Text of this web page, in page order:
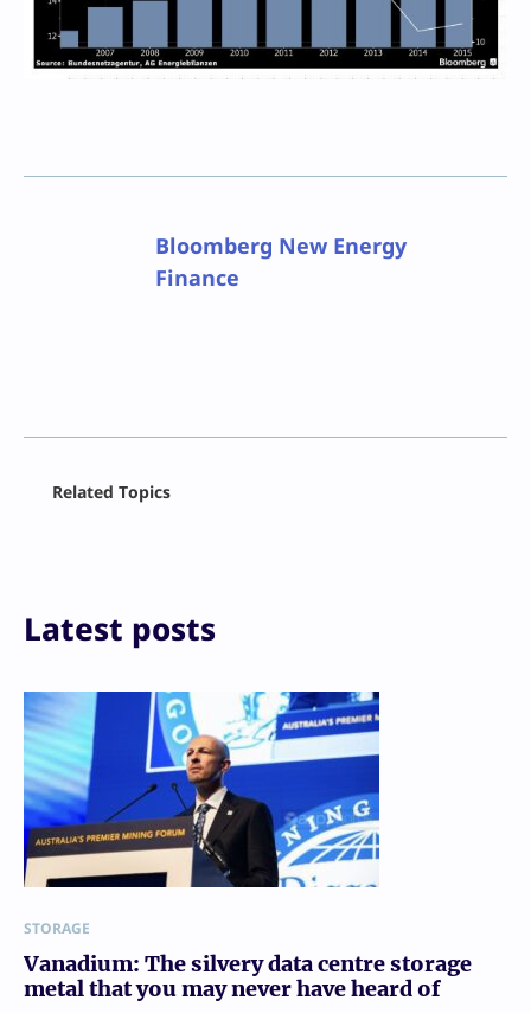
Bloomberg New Energy
Finance
Print
Related Topics
Latest posts
STORAGE
Vanadium: The silvery data centre storage
metal that you may never have heard of